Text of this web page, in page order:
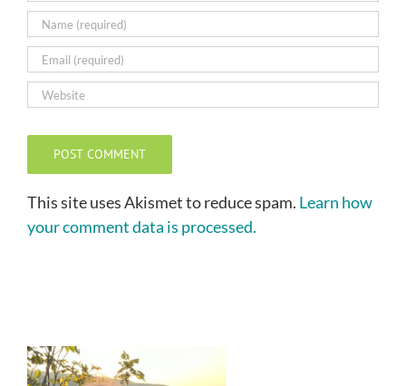
This site uses Akismet to reduce spam. Learn how
your comment data is processed.